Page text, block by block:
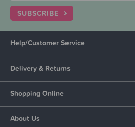
SUBSCRIBE
Help/Customer Service
Delivery & Returns
Shopping Online
About Us